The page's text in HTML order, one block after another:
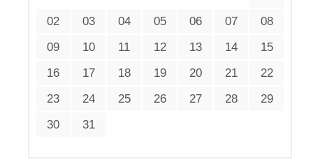
02
03 04 05 06 07
08
09
10 11 12 13 14
15
16
17 18 19 20 21
22
23
24 25 26 27 28
29
30
31